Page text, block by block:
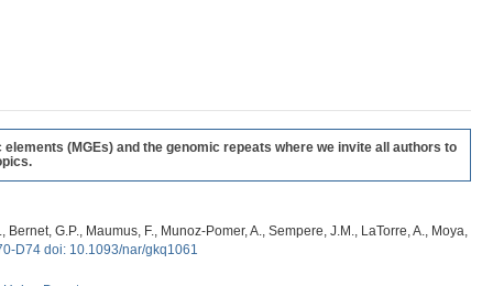
(MGEs) and the genomic repeats where we invite all authors to
G.P., Maumus, F., Munoz-Pomer, A., Sempere, J.M., LaTorre, A., Moya,
D74 doi: 10.1093/nar/gkq1061